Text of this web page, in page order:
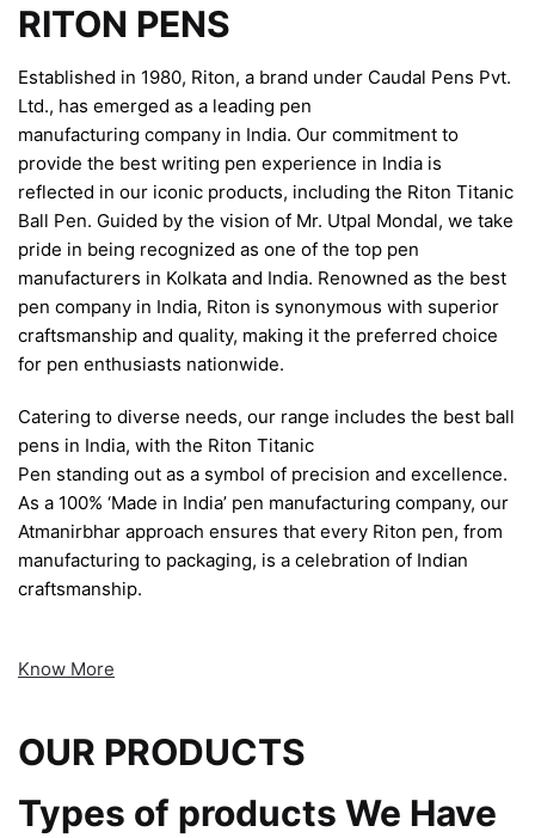
RITON PENS
Established in 1980, Riton, a brand under Caudal Pens Pvt.
Ltd., has emerged as a leading pen
manufacturing company in India. Our commitment to
provide the best writing pen experience in India is
reflected in our iconic products, including the Riton Titanic
Ball Pen. Guided by the vision of Mr. Utpal Mondal, we take
pride in being recognized as one of the top pen
manufacturers in Kolkata and India. Renowned as the best
pen company in India, Riton is synonymous with superior
craftsmanship and quality, making it the preferred choice
for pen enthusiasts nationwide.
Catering to diverse needs, our range includes the best ball
pens in India, with the Riton Titanic
Pen standing out as a symbol of precision and excellence.
As a 100% ‘Made in India’ pen manufacturing company, our
Atmanirbhar approach ensures that every Riton pen, from
manufacturing to packaging, is a celebration of Indian
craftsmanship.
Know More
OUR PRODUCTS
Types of products We Have